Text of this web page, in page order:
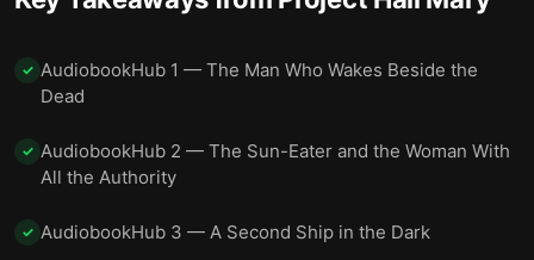
✓ AudiobookHub 1 — The Man Who Wakes Beside the
Dead
✓ AudiobookHub 2 — The Sun-Eater and the Woman With
All the Authority
✓ AudiobookHub 3 — A Second Ship in the Dark